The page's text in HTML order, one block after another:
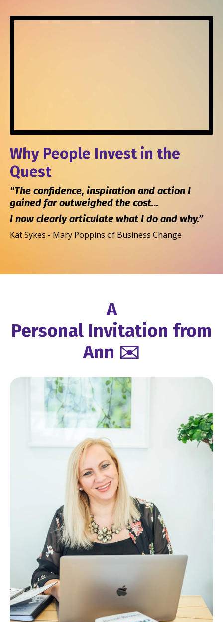
Why People Invest in the
Quest
"The confidence, inspiration and action I
gained far outweighed the cost…
I now clearly articulate what I do and why.”
Kat Sykes - Mary Poppins of Business Change
A
Personal Invitation from
Ann ✉️